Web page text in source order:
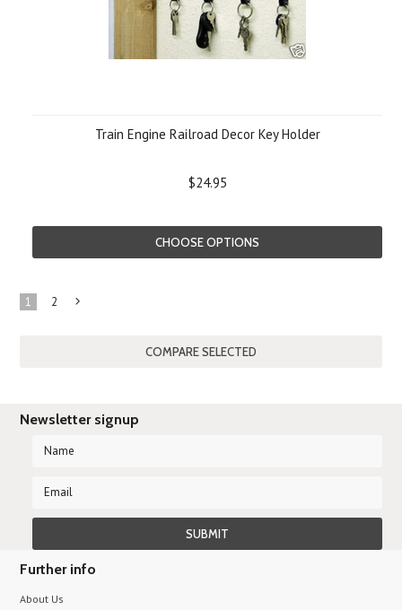
Train Engine Railroad Decor Key Holder
$24.95
CHOOSE OPTIONS
1 2
Newsletter signup
Further info
About Us